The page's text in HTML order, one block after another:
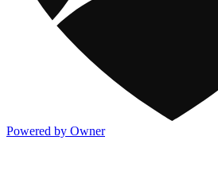
Powered by Owner